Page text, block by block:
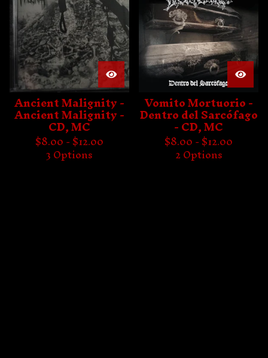
Ancient Malignity -
Ancient Malignity -
CD, MC
$8.00 -$12.00
3 Options
Vomito Mortuorio -
Dentro del Sarcófago
- CD, MC
$8.00 -$12.00
2 Options